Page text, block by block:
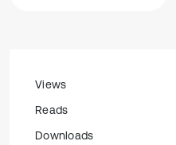
Views
Reads
Downloads